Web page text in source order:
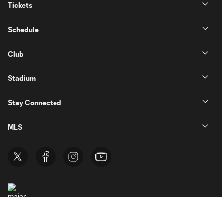
Tickets
Schedule
Club
Stadium
Stay Connected
MLS